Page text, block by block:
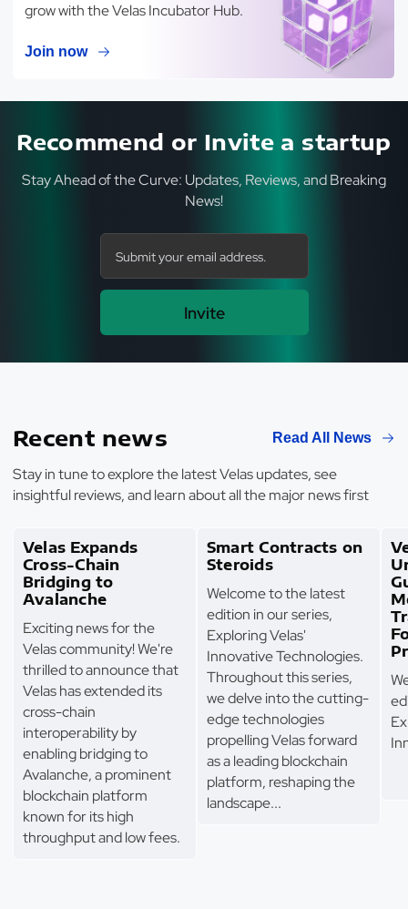
grow with the Velas Incubator Hub.
Join now
Recommend or Invite a startup
Stay Ahead of the Curve: Updates, Reviews, and Breaking
News!
Invite
Recent news
Stay in tune to explore the latest Velas updates, see
insightful reviews, and learn about all the major news first
Read All News
Velas Expands
Cross-Chain
Bridging to
Avalanche
Exciting news for the
Velas community! We're
thrilled to announce that
Velas has extended its
cross-chain
interoperability by
enabling bridging to
Avalanche, a prominent
blockchain platform
known for its high
throughput and low fees.
Smart Contracts on
Steroids
Welcome to the latest
edition in our series,
Exploring Velas'
Innovative Technologies.
Throughout this series,
we delve into the cutting-
edge technologies
propelling Velas forward
as a leading blockchain
platform, reshaping the
landscape...